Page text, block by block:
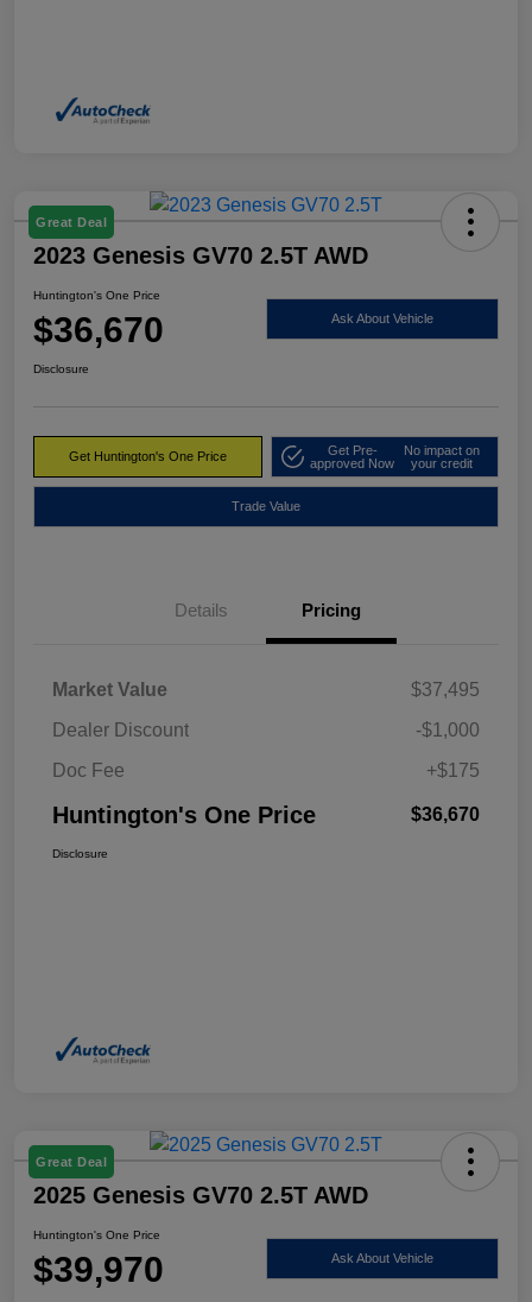
Great Deal
2023 Genesis GV70 2.5T AWD
Huntington's One Price
$36,670 Ask About Vehicle
Disclosure
Get Huntington's One Price
Get Pre-
approved Now
No impact on
your credit
Trade Value
Details Pricing
Market Value
$37,495
Dealer Discount
-$1,000
Doc Fee
+$175
Huntington's One Price $36,670
Disclosure
Great Deal
2025 Genesis GV70 2.5T AWD
Huntington's One Price
$39,970 Ask About Vehicle